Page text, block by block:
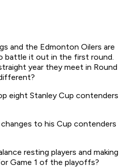
and the Edmonton Oilers are
battle it out in the first round.
year they meet in Round
eight Stanley Cup contenders
to his Cup contenders
resting players and making
Game 1 of the playoffs?